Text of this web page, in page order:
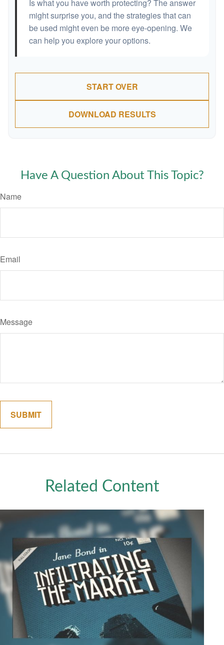
Is what you have worth protecting? The answer
might surprise you, and the strategies that can
be used might even be more eye-opening. We
can help you explore your options.
START OVER
DOWNLOAD RESULTS
Have A Question About This Topic?
Name
Email
Message
Related Content